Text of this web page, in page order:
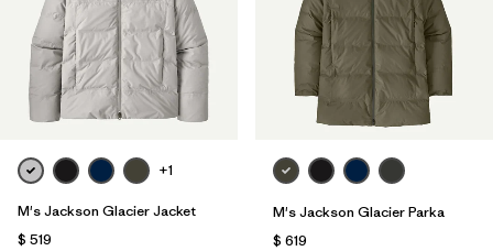
+1
M's Jackson Glacier Jacket
$ 519
M's Jackson Glacier Parka
$ 619